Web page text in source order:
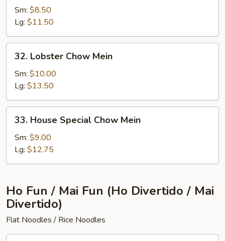
Chow
Mein
Sm: $8.50
Lg: $11.50
Lobster
Chow
Mein
32. Lobster Chow Mein
Sm: $10.00
Lg: $13.50
House
Special
Chow
Mein
33. House Special Chow Mein
Sm: $9.00
Lg: $12.75
Ho Fun / Mai Fun (Ho Divertido / Mai
Divertido)
Flat Noodles / Rice Noodles